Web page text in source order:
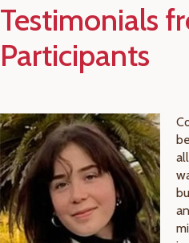
Testimonials
Participants